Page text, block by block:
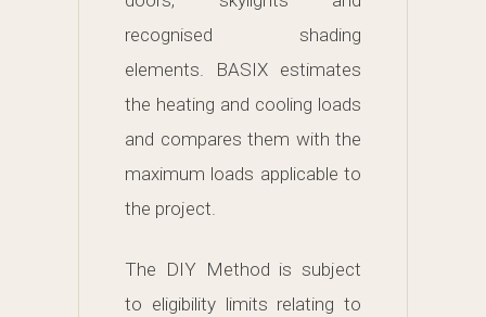
recognised shading
elements. BASIX estimates
the heating and cooling loads
and compares them with the
maximum loads applicable to
the project.
The DIY Method is subject
to eligibility limits relating to